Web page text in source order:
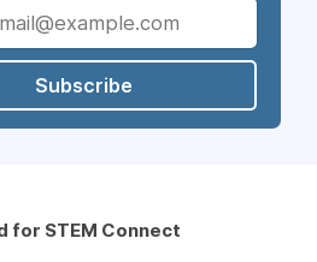
Subscribe
for STEM Connect